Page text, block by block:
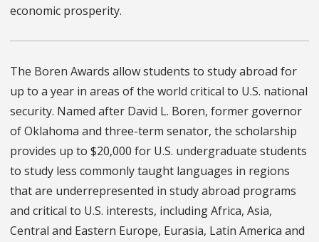
economic prosperity.
The Boren Awards allow students to study abroad for
up to a year in areas of the world critical to U.S. national
security. Named after David L. Boren, former governor
of Oklahoma and three-term senator, the scholarship
provides up to $20,000 for U.S. undergraduate students
to study less commonly taught languages in regions
that are underrepresented in study abroad programs
and critical to U.S. interests, including Africa, Asia,
Central and Eastern Europe, Eurasia, Latin America and